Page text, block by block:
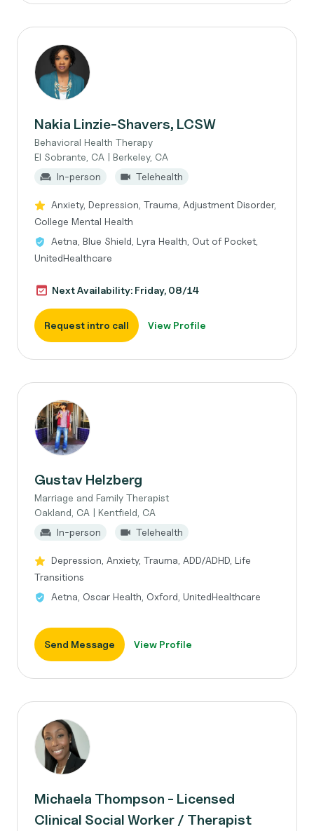
Nakia Linzie-Shavers, LCSW
Behavioral Health Therapy
El Sobrante, CA | Berkeley, CA
In-person
Telehealth
Anxiety, Depression, Trauma, Adjustment Disorder,
College Mental Health
Aetna, Blue Shield, Lyra Health, Out of Pocket,
UnitedHealthcare
Next Availability: Friday, 08/14
Request intro call View Profile
Gustav Helzberg
Marriage and Family Therapist
Oakland, CA | Kentfield, CA
In-person
Telehealth
Depression, Anxiety, Trauma, ADD/ADHD, Life
Transitions
Aetna, Oscar Health, Oxford, UnitedHealthcare
Send Message View Profile
Michaela Thompson - Licensed
Clinical Social Worker / Therapist